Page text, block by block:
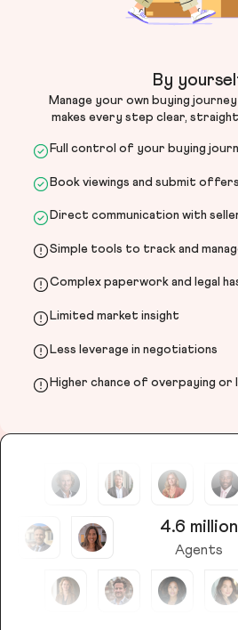
By
Manage your own buying
makes every step clear,
Full control of your buying
Book viewings and submit
Direct communication with
Simple tools to track and
Complex paperwork and legal
Limited market insight
Less leverage in negotiations
Higher chance of overpaying or
4.6 million
Agents